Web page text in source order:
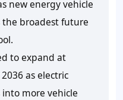
new energy vehicle
the broadest future
to expand at
2036 as electric
more vehicle